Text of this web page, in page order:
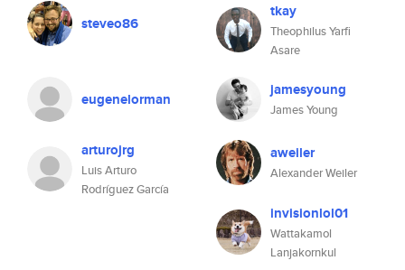
steveo86
tkay
Theophilus Yarfi
Asare
eugenelorman jamesyoung
James Young
arturojrg
Luis Arturo
Rodríguez García
aweiler
Alexander Weiler
invisionlol01
Wattakamol
Lanjakornkul